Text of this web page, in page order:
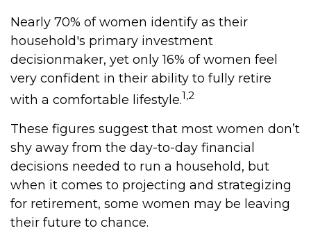
Nearly 70% of women identify as their
household's primary investment
decisionmaker, yet only 16% of women feel
very confident in their ability to fully retire
with a comfortable lifestyle.1,2
These figures suggest that most women don’t
shy away from the day-to-day financial
decisions needed to run a household, but
when it comes to projecting and strategizing
for retirement, some women may be leaving
their future to chance.